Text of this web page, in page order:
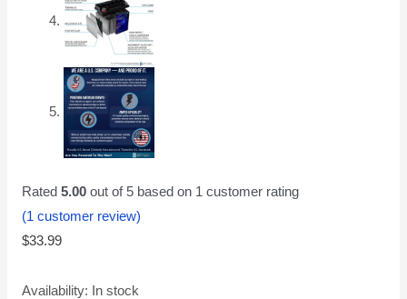
Rated 5.00out of 5 based on 1 customer rating
(1 customer review)
$33.99
Availability: In stock